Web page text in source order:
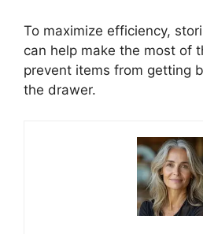
To maximize efficiency,
can help make the most of
prevent items from getting
the drawer.